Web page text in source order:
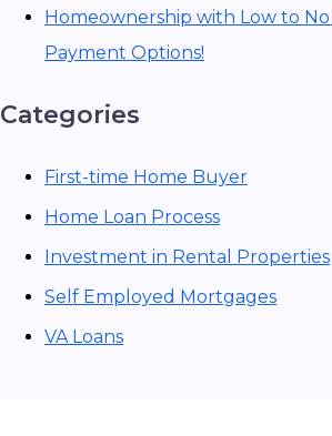
Homeownership with Low to
Payment Options!
Categories
First-time Home Buyer
Home Loan Process
Investment in Rental Properties
Self Employed Mortgages
VA Loans